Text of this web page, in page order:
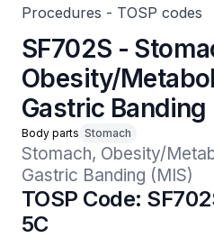
Procedures - TOSP codes
SF702S -
Obesity/
Gastric Banding
Body parts Stomach
Stomach, Obesity/
Gastric Banding (MIS)
TOSP Code:
5C